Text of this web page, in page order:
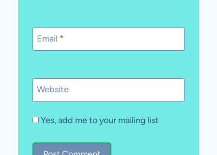
Email *
Website
Yes, add me to your mailing list